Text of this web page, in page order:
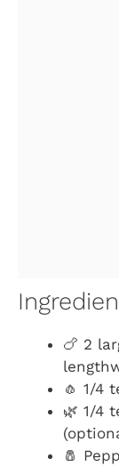
🍗 2
🧄 1/4
🌿 1/4
🧂